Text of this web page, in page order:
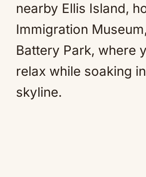
nearby Ellis Island,
Immigration
Battery Park, where
relax while soaking
skyline.